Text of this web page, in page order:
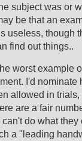
subject was or
be that an
useless, though
find out things..
worst example
I'd nominate
allowed in
are a fair
do what they
a "leading